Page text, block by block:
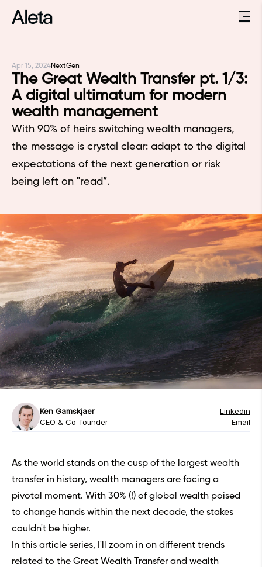
The Great Wealth Transfer pt. 1/3:
A digital ultimatum for modern
wealth management
With 90% of heirs switching wealth managers,
the message is crystal clear: adapt to the digital
expectations of the next generation or risk
being left on "read”.
Apr 15, 2024NextGen
Ken Gamskjaer
CEO & Co-founder
Linkedin
Email
As the world stands on the cusp of the largest wealth
transfer in history, wealth managers are facing a
pivotal moment. With 30% (!) of global wealth poised
to change hands within the next decade, the stakes
couldn't be higher.
In this article series, I'll zoom in on different trends
related to the Great Wealth Transfer and wealth